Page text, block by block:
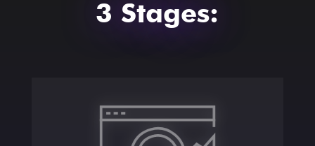
3 Stages:
Assess